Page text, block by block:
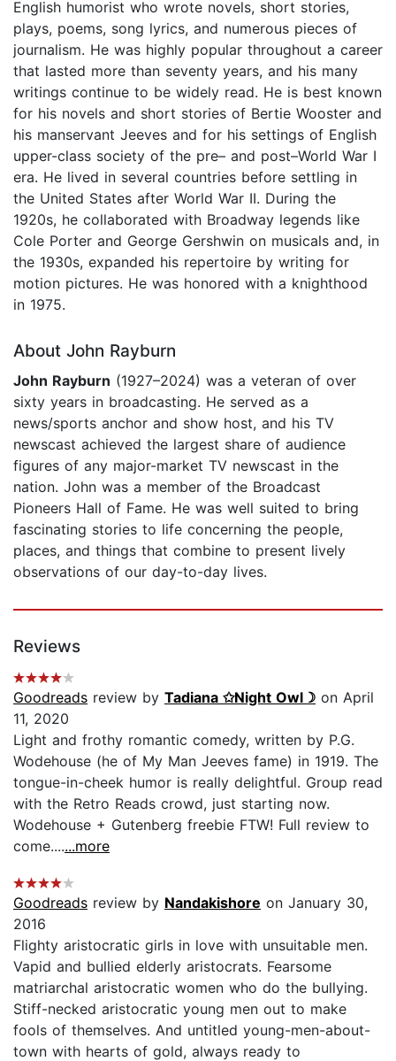
English humorist who wrote novels, short stories,
plays, poems, song lyrics, and numerous pieces of
journalism. He was highly popular throughout a career
that lasted more than seventy years, and his many
writings continue to be widely read. He is best known
for his novels and short stories of Bertie Wooster and
his manservant Jeeves and for his settings of English
upper-class society of the pre– and post–World War I
era. He lived in several countries before settling in
the United States after World War II. During the
1920s, he collaborated with Broadway legends like
Cole Porter and George Gershwin on musicals and, in
the 1930s, expanded his repertoire by writing for
motion pictures. He was honored with a knighthood
in 1975.
About John Rayburn
John Rayburn (1927–2024) was a veteran of over
sixty years in broadcasting. He served as a
news/sports anchor and show host, and his TV
newscast achieved the largest share of audience
figures of any major-market TV newscast in the
nation. John was a member of the Broadcast
Pioneers Hall of Fame. He was well suited to bring
fascinating stories to life concerning the people,
places, and things that combine to present lively
observations of our day-to-day lives.
Reviews
Goodreads review by Tadiana ✩Night Owl☽ on April
11, 2020
Light and frothy romantic comedy, written by P.G.
Wodehouse (he of My Man Jeeves fame) in 1919. The
tongue-in-cheek humor is really delightful. Group read
with the Retro Reads crowd, just starting now.
Wodehouse + Gutenberg freebie FTW! Full review to
come.......more
Goodreads review by Nandakishore on January 30,
2016
Flighty aristocratic girls in love with unsuitable men.
Vapid and bullied elderly aristocrats. Fearsome
matriarchal aristocratic women who do the bullying.
Stiff-necked aristocratic young men out to make
fools of themselves. And untitled young-men-about-
town with hearts of gold, always ready to